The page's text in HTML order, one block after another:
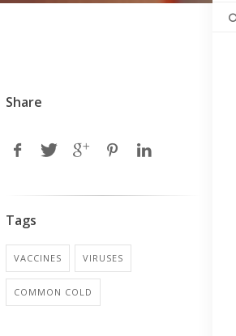
Share
Tags
VACCINES VIRUSES
COMMON COLD